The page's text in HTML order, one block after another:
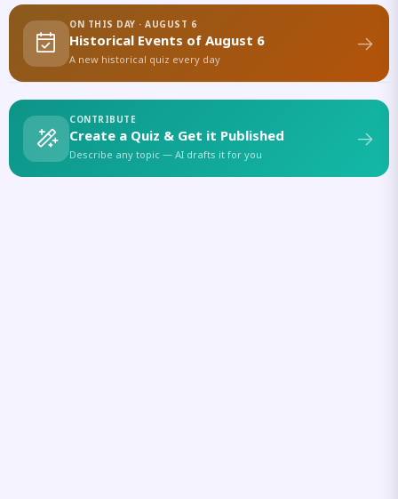
ON THIS DAY · AUGUST 6
Historical Events of August 6
A new historical quiz every day
CONTRIBUTE
Create a Quiz & Get it Published
Describe any topic — AI drafts it for you